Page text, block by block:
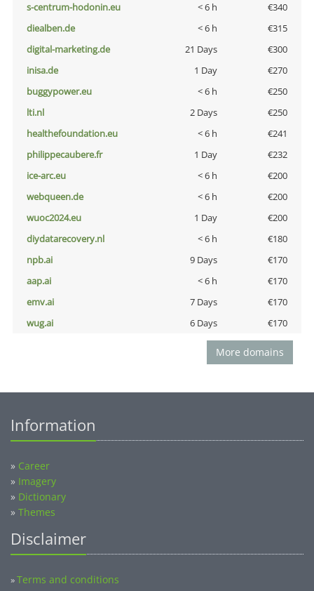
s-centrum-hodonin.eu
< 6 h
€340
diealben.de
< 6 h
€315
digital-marketing.de
21 Days
€300
inisa.de
1 Day
€270
buggypower.eu
< 6 h
€250
lti.nl
2 Days
€250
healthefoundation.eu
< 6 h
€241
philippecaubere.fr
1 Day
€232
ice-arc.eu
< 6 h
€200
webqueen.de
< 6 h
€200
wuoc2024.eu
1 Day
€200
diydatarecovery.nl
< 6 h
€180
npb.ai
9 Days
€170
aap.ai
< 6 h
€170
emv.ai
7 Days
€170
wug.ai
6 Days €170
More domains
Information
» Career
» Imagery
» Dictionary
» Themes
Disclaimer
»Terms and conditions